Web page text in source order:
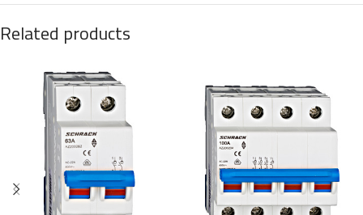
Related products